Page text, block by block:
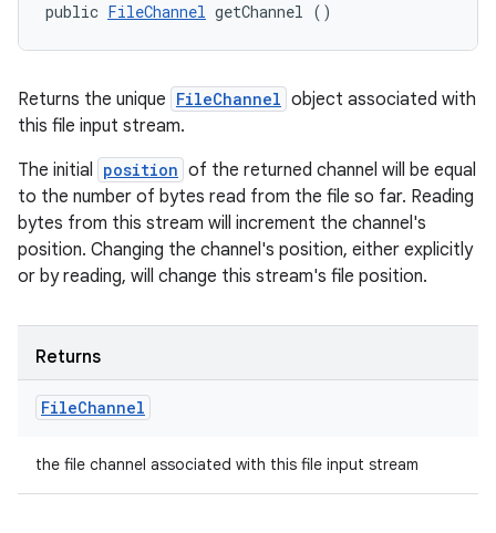
public FileChannel getChannel ()
Returns the unique FileChannel object associated with
this file input stream.
The initial position of the returned channel will be equal
to the number of bytes read from the file so far. Reading
bytes from this stream will increment the channel's
position. Changing the channel's position, either explicitly
or by reading, will change this stream's file position.
Returns
FileChannel
the file channel associated with this file input stream